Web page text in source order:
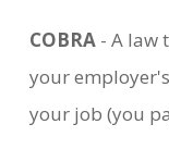
COBRA- A law
your
your job (you